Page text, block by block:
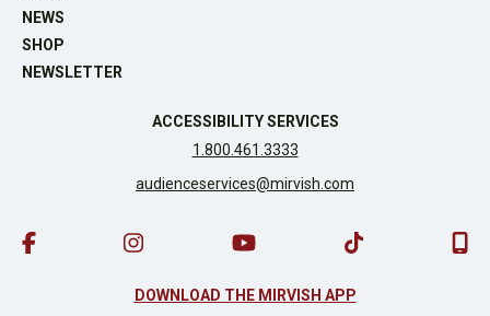
NEWS
SHOP
NEWSLETTER
ACCESSIBILITY SERVICES
1.800.461.3333
audienceservices@mirvish.com
DOWNLOAD THE MIRVISH APP